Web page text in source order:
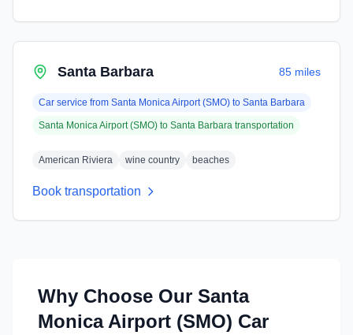
Santa Barbara 85 miles
Car service from Santa Monica Airport (SMO) to Santa Barbara
Santa Monica Airport (SMO) to Santa Barbara transportation
American Riviera wine country beaches
Book transportation
Why Choose Our Santa
Monica Airport (SMO) Car